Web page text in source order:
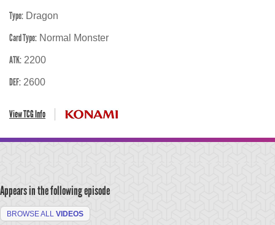
Type: Dragon
Card Type: Normal Monster
ATK: 2200
DEF: 2600
View TCG Info
Appears in the following episode
BROWSE ALL VIDEOS